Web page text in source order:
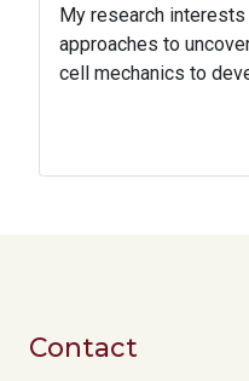
My research
approaches to
cell mechanics to
Contact